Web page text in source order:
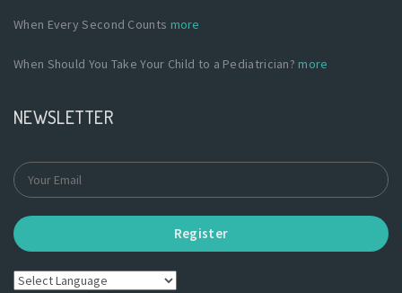
When Every Second Counts more
When Should You Take Your Child to a Pediatrician?more
NEWSLETTER
Register